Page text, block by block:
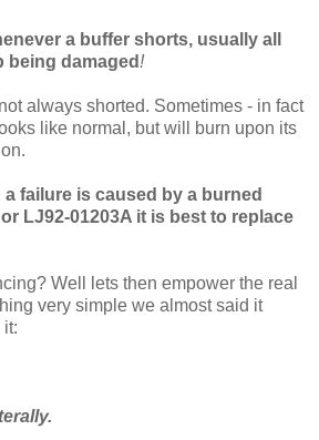
a buffer shorts, usually all
being damaged!
always shorted. Sometimes - in fact
like normal, but will burn upon its
a failure is caused by a burned
LJ92-01203A it is best to replace
Well lets then empower the real
very simple we almost said it
it: